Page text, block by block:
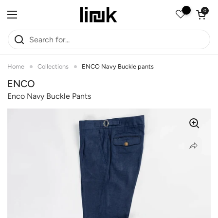
Open menu
Open
0
Home Collections ENCO Navy Buckle pants
ENCO
Enco Navy Buckle Pants